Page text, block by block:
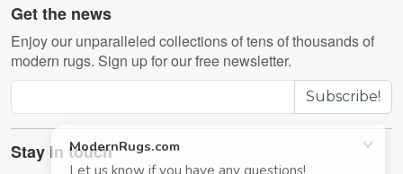
Get the news
Enjoy our unparalleled collections of tens of thousands of
modern rugs. Sign up for our free newsletter.
Subscribe!
Stay in touch